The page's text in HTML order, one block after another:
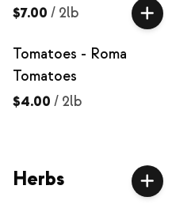
$7.00 / 2lb
Tomatoes - Roma
Tomatoes
$4.00 / 2lb
Herbs